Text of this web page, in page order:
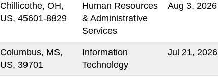
Chillicothe, OH,
US, 45601-8829
Human Resources
& Administrative
Services
Aug 3, 2026
Columbus, MS,
US, 39701
Information
Technology
Jul 21, 2026